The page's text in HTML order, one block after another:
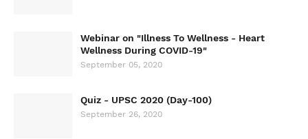
Webinar on "Illness To Wellness - Heart
Wellness During COVID-19"
September 05, 2020
Quiz - UPSC 2020 (Day-100)
September 26, 2020